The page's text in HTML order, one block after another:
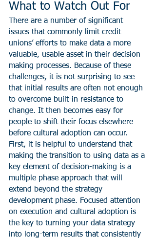
What to Watch Out For
There are a number of significant
issues that commonly limit credit
unions’ efforts to make data a more
valuable, usable asset in their decision-
making processes. Because of these
challenges, it is not surprising to see
that initial results are often not enough
to overcome built-in resistance to
change. It then becomes easy for
people to shift their focus elsewhere
before cultural adoption can occur.
First, it is helpful to understand that
making the transition to using data as a
key element of decision-making is a
multiple phase approach that will
extend beyond the strategy
development phase. Focused attention
on execution and cultural adoption is
the key to turning your data strategy
into long-term results that consistently